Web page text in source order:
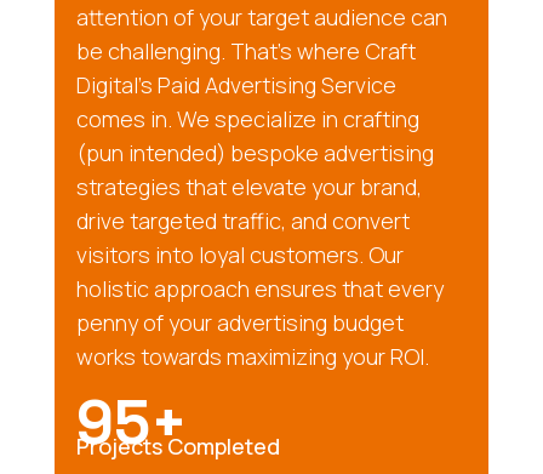
attention of your target audience can
be challenging. That’s where Craft
Digital’s Paid Advertising Service
comes in. We specialize in crafting
(pun intended) bespoke advertising
strategies that elevate your brand,
drive targeted traffic, and convert
visitors into loyal customers. Our
holistic approach ensures that every
penny of your advertising budget
works towards maximizing your ROI.
95+
Projects Completed